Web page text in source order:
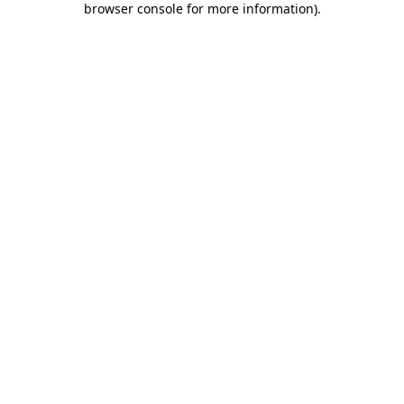
browser console for more information).